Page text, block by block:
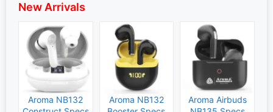
New Arrivals
Aroma NB132
Aroma NB132
Aroma Airbuds